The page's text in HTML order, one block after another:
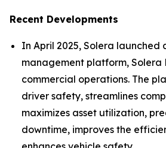
Recent Developments
In April 2025, Solera launched
management platform, Solera
commercial operations. The
driver safety, streamlines
maximizes asset utilization,
downtime, improves the